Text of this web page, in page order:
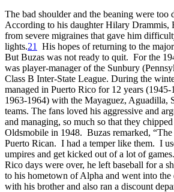
The bad shoulder and the beaning were too
According to his daughter Hilary Drammis,
from severe migraines that gave him
lights.21
His hopes of returning to the
But Buzas was not ready to quit. For the
was player-manager of the Sunbury
Class B Inter-State League. During the
managed in Puerto Rico for 12 years
1963-1964) with the Mayaguez, Aguadilla,
teams. The fans loved his aggressive and
and managing, so much so that they
Oldsmobile in 1948. Buzas remarked, “The
Puerto Rican. I had a temper like them. I
umpires and get kicked out of a lot of
Rico days were over, he left baseball for a
to his hometown of Alpha and went into the
with his brother and also ran a discount